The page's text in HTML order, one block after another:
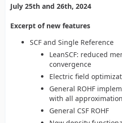
July 25th and 26th, 2024
Excerpt of new features
SCF and Single Reference
LeanSCF: reduced
convergence
Electric field
General ROHF
with all
General CSF ROHF